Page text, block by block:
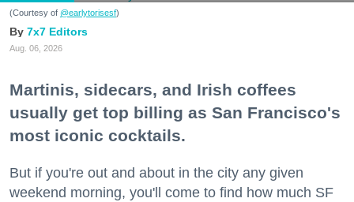
(Courtesy of @earlytorisesf)
7x7 Editors
Aug. 06, 2026
Martinis, sidecars, and Irish coffees
usually get top billing as San Francisco's
most iconic cocktails.
But if you're out and about in the city any given
weekend morning, you'll come to find how much SF